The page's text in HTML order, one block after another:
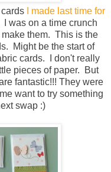
I made last time for
was on a time crunch
them. This is the
Might be the start of
cards. I don't really
pieces of paper. But
fantastic!!! They were
want to try something
swap :)